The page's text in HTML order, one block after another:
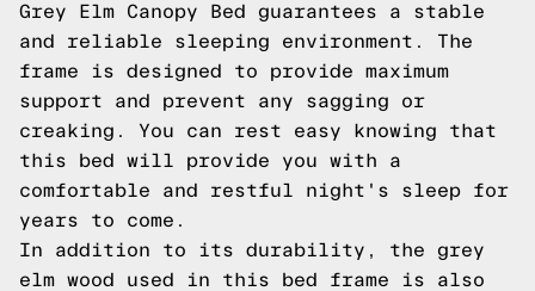
Grey Elm Canopy Bed guarantees a stable
and reliable sleeping environment. The
frame is designed to provide maximum
support and prevent any sagging or
creaking. You can rest easy knowing that
this bed will provide you with a
comfortable and restful night's sleep for
years to come.
In addition to its durability, the grey
elm wood used in this bed frame is also